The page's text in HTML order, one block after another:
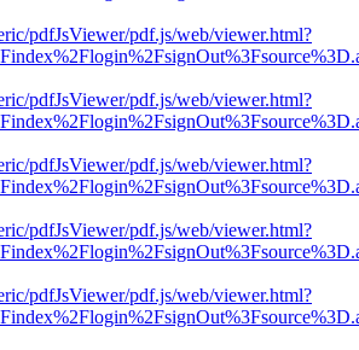
pdfJsViewer/pdf.js/web/viewer.html?
pdfJsViewer/pdf.js/web/viewer.html?
pdfJsViewer/pdf.js/web/viewer.html?
pdfJsViewer/pdf.js/web/viewer.html?
pdfJsViewer/pdf.js/web/viewer.html?